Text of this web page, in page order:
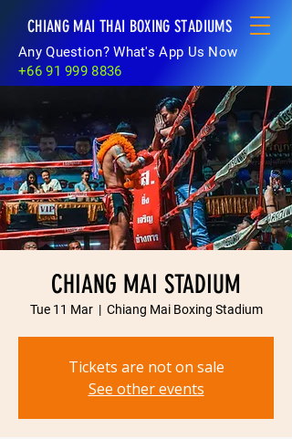
CHIANG MAI THAI BOXING STADIUMS
Any Question? What's App Us Now
+66 91 999 8836
CHIANG MAI STADIUM
Tue 11 Mar
  |
Chiang Mai Boxing Stadium
Tickets are not on sale
See other events